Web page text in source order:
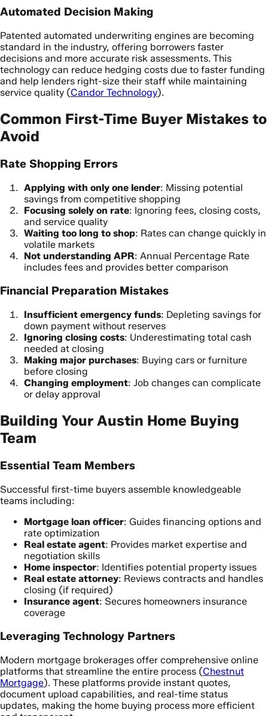
Automated Decision Making
Patented automated underwriting engines are becoming
standard in the industry, offering borrowers faster
decisions and more accurate risk assessments. This
technology can reduce hedging costs due to faster funding
and help lenders right-size their staff while maintaining
service quality (Candor Technology).
Common First-Time Buyer Mistakes to
Avoid
Rate Shopping Errors
Applying with only one lender: Missing potential
savings from competitive shopping
Focusing solely on rate: Ignoring fees, closing costs,
and service quality
Waiting too long to shop: Rates can change quickly in
volatile markets
Not understanding APR: Annual Percentage Rate
includes fees and provides better comparison
Financial Preparation Mistakes
Insufficient emergency funds: Depleting savings for
down payment without reserves
Ignoring closing costs: Underestimating total cash
needed at closing
Making major purchases: Buying cars or furniture
before closing
Changing employment: Job changes can complicate
or delay approval
Building Your Austin Home Buying
Team
Essential Team Members
Successful first-time buyers assemble knowledgeable
teams including:
Mortgage loan officer: Guides financing options and
rate optimization
Real estate agent: Provides market expertise and
negotiation skills
Home inspector: Identifies potential property issues
Real estate attorney: Reviews contracts and handles
closing (if required)
Insurance agent: Secures homeowners insurance
coverage
Leveraging Technology Partners
Modern mortgage brokerages offer comprehensive online
platforms that streamline the entire process (Chestnut
Mortgage). These platforms provide instant quotes,
document upload capabilities, and real-time status
updates, making the home buying process more efficient